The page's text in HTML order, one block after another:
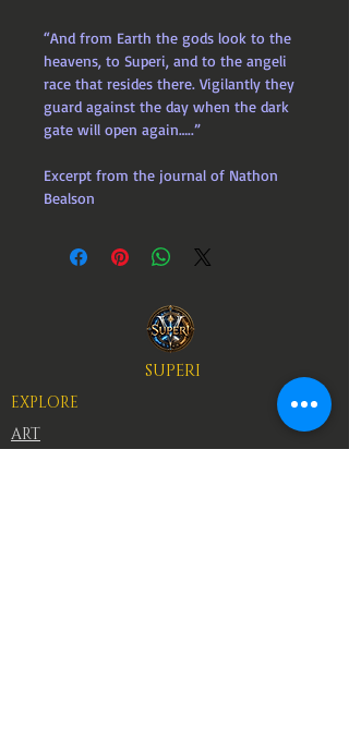
“And from Earth the gods look to the
heavens, to Superi, and to the angeli
race that resides there. Vigilantly they
guard against the day when the dark
gate will open again…..”
Excerpt from the journal of Nathon
Bealson
SUPERI
EXPLORE
ART